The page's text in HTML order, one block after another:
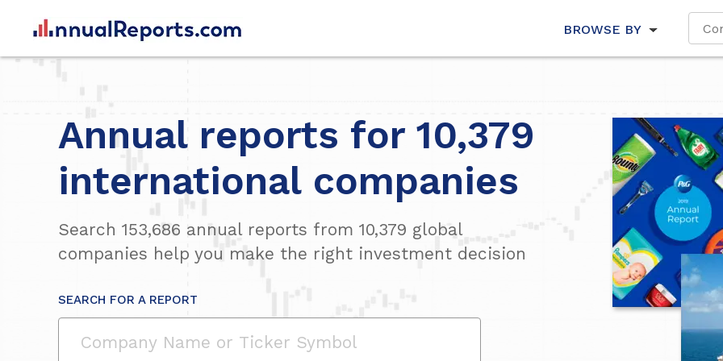
BROWSE BY
Annual reports for 10,379
international companies
Search 153,686 annual reports from 10,379 global
companies help you make the right investment decision
SEARCH FOR A REPORT